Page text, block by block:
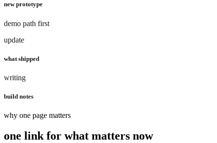
new prototype
demo path first
update
what shipped
writing
build notes
why one page matters
one link for what matters now